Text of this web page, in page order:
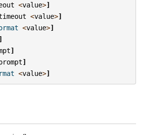
<value>]
<value>]
<value>]
]
]
<value>]